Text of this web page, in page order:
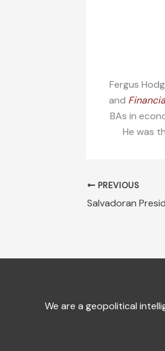
Fergus
and
BAs in
He was
PREVIOUS
We are a geopolitical